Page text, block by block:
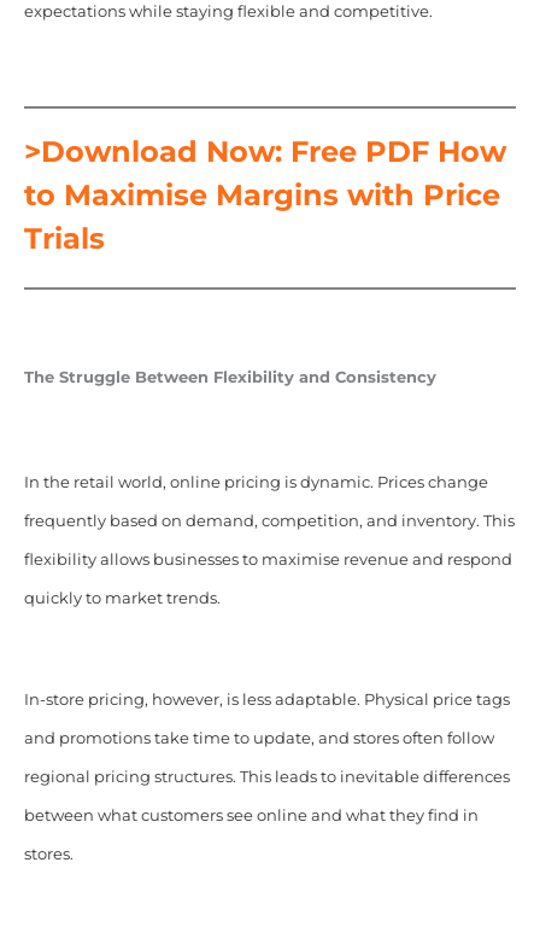
expectations while staying flexible and competitive.
>Download Now: Free PDF How
to Maximise Margins with Price
Trials
The Struggle Between Flexibility and Consistency
In the retail world, online pricing is dynamic. Prices change
frequently based on demand, competition, and inventory. This
flexibility allows businesses to maximise revenue and respond
quickly to market trends.
In-store pricing, however, is less adaptable. Physical price tags
and promotions take time to update, and stores often follow
regional pricing structures. This leads to inevitable differences
between what customers see online and what they find in
stores.